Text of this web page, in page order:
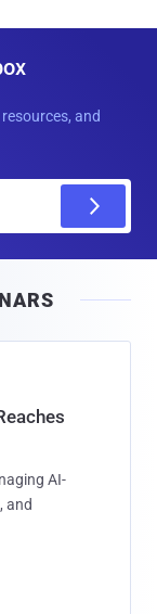
and
AI-
and